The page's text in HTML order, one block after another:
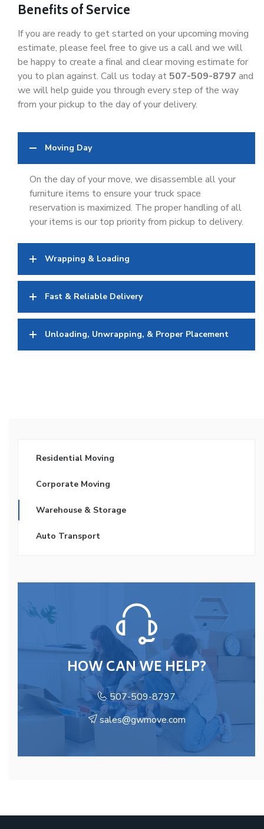
Benefits of Service
If you are ready to get started on your upcoming moving
estimate, please feel free to give us a call and we will
be happy to create a final and clear moving estimate for
you to plan against. Call us today at 507-509-8797 and
we will help guide you through every step of the way
from your pickup to the day of your delivery.
Moving Day
On the day of your move, we disassemble all your
furniture items to ensure your truck space
reservation is maximized. The proper handling of all
your items is our top priority from pickup to delivery.
Wrapping & Loading
Fast & Reliable Delivery
Unloading, Unwrapping, & Proper Placement
Residential Moving
Corporate Moving
Warehouse & Storage
Auto Transport
HOW CAN WE HELP?
507-509-8797
sales@gwmove.com